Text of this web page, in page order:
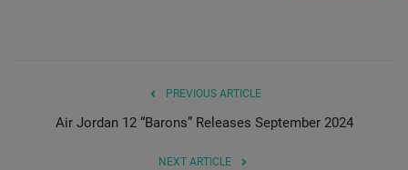
PREVIOUS ARTICLE
Air Jordan 12 “Barons” Releases September 2024
NEXT ARTICLE